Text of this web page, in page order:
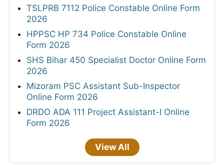
TSLPRB 7112 Police Constable Online Form
2026
HPPSC HP 734 Police Constable Online
Form 2026
SHS Bihar 450 Specialist Doctor Online Form
2026
Mizoram PSC Assistant Sub-Inspector
Online Form 2026
DRDO ADA 111 Project Assistant-I Online
Form 2026
View All